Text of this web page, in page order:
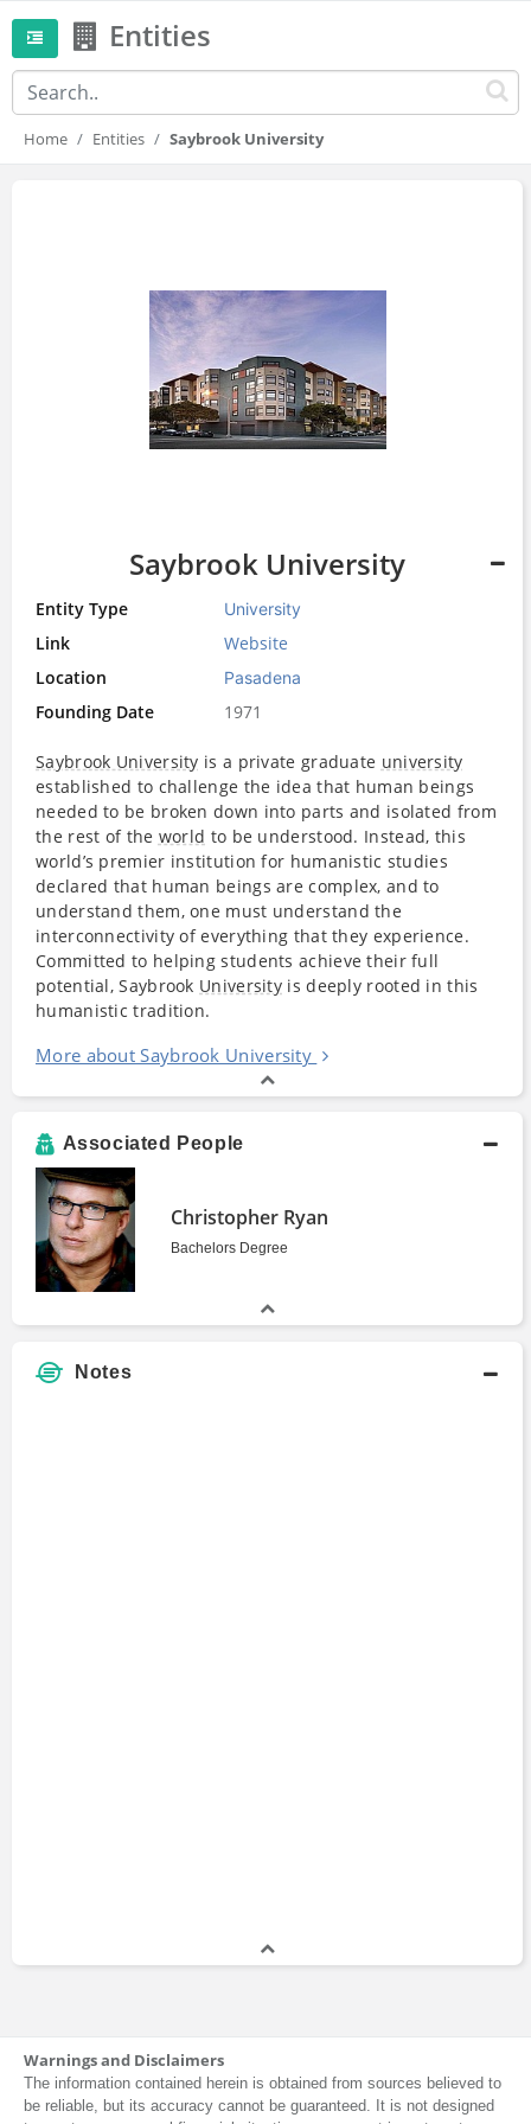
Entities
Home Entities Saybrook University
Saybrook University
Entity Type University
Link
Website
Location
Pasadena
Founding Date 1971
Saybrook University is a private graduate university
established to challenge the idea that human beings
needed to be broken down into parts and isolated from
the rest of the world to be understood. Instead, this
world’s premier institution for humanistic studies
declared that human beings are complex, and to
understand them, one must understand the
interconnectivity of everything that they experience.
Committed to helping students achieve their full
potential, Saybrook University is deeply rooted in this
humanistic tradition.
More about Saybrook University
Associated People
Christopher Ryan
Bachelors Degree
Notes
Warnings and Disclaimers
The information contained herein is obtained from sources believed to
be reliable, but its accuracy cannot be guaranteed. It is not designed